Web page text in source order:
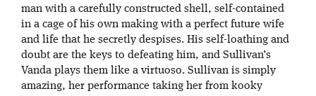
man with a carefully constructed shell, self-contained
in a cage of his own making with a perfect future wife
and life that he secretly despises. His self-loathing and
doubt are the keys to defeating him, and Sullivan’s
Vanda plays them like a virtuoso. Sullivan is simply
amazing, her performance taking her from kooky